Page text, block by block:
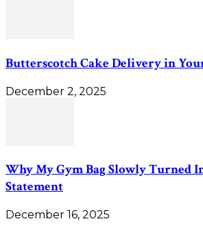
Butterscotch Cake Delivery in
December 2, 2025
Why My Gym Bag Slowly Turned
Statement
December 16, 2025